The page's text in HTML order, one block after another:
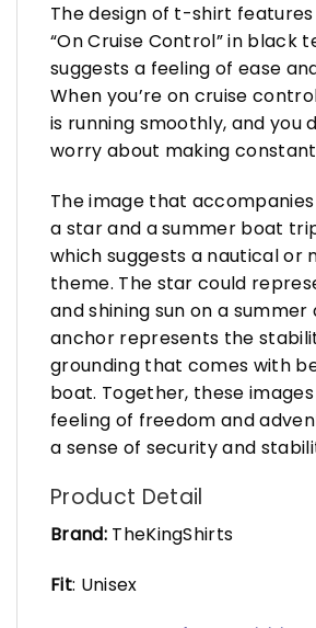
The design of t-shirt
“On Cruise Control” in black
suggests a feeling of ease
When you’re on cruise
is running smoothly, and you
worry about making
The image that
a star and a summer boat
which suggests a nautical or
theme. The star could
and shining sun on a summer
anchor represents the
grounding that comes with
boat. Together, these
feeling of freedom and
a sense of security and
Product Detail
Brand:TheKingShirts
Fit: Unisex